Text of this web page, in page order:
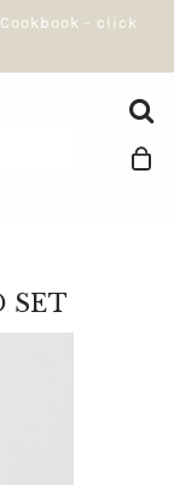
Cookbook - click
SET